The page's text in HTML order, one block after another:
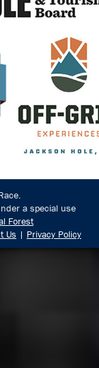
a special use
Forest
Us | Privacy Policy